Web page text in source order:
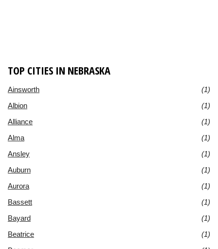
TOP CITIES IN NEBRASKA
Ainsworth
(1)
Albion
(1)
Alliance
(1)
Alma
(1)
Ansley
(1)
Auburn
(1)
Aurora
(1)
Bassett
(1)
Bayard
(1)
Beatrice
(1)